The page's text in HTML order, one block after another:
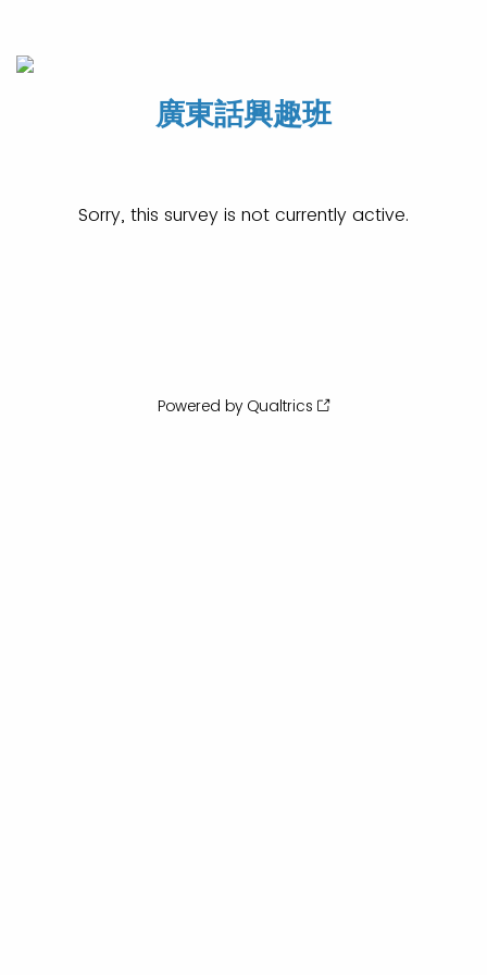
廣東話興趣班
Sorry, this survey is not currently active.
Powered by Qualtrics